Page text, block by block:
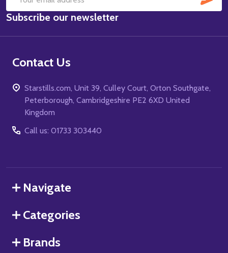
Email
Address
Subscribe our newsletter
Contact Us
Starstills.com, Unit 39, Culley Court, Orton Southgate,
Peterborough, Cambridgeshire PE2 6XD United
Kingdom
Call us: 01733 303440
Navigate
Categories
Brands